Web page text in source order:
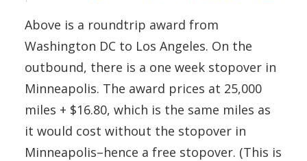
Above is a roundtrip award from
Washington DC to Los Angeles. On the
outbound, there is a one week stopover in
Minneapolis. The award prices at 25,000
miles + $16.80, which is the same miles as
it would cost without the stopover in
Minneapolis–hence a free stopover. (This is